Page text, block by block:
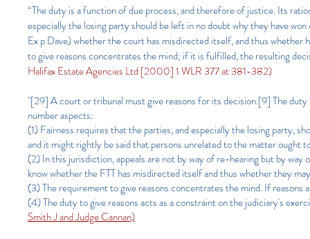
“The duty is a function of due process, and therefore of justice. Its
especially the losing party should be left in no doubt why they have
Ex p Dave) whether the court has misdirected itself, and thus whether
to give reasons concentrates the mind; if it is fulfilled, the resulting
Halifax Estate Agencies Ltd [2000] 1 WLR 377 at 381-382)
"[29] A court or tribunal must give reasons for its decision.[9] The
number aspects:
(1) Fairness requires that the parties, and especially the losing party,
and it might rightly be said that persons unrelated to the matter ought
(2) In this jurisdiction, appeals are not by way of re-hearing but by
know whether the FTT has misdirected itself and thus whether they
(3) The requirement to give reasons concentrates the mind. If reasons
(4) The duty to give reasons acts as a constraint on the judiciary's
Smith J and Judge Cannan)​